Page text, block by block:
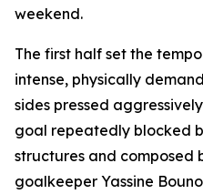
weekend.
The first half set the
intense, physically
sides pressed
goal repeatedly blocked
structures and composed
goalkeeper Yassine